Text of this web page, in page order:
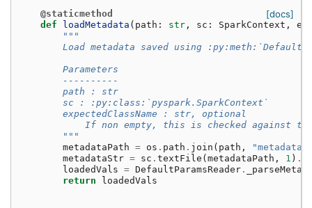
[docs]
@staticmethod
def
loadMetadata ( path : str , sc : SparkContext ,
"""
Load metadata saved using
        Parameters
        ----------
        path : str
        sc : :py:class:`pyspark.SparkContext`
        expectedClassName : str, optional
If non empty, this is checked against
        """
metadataPath = os . path . join ( path , "metadata"
metadataStr = sc . textFile ( metadataPath , 1 ) .
loadedVals = DefaultParamsReader .
return
loadedVals